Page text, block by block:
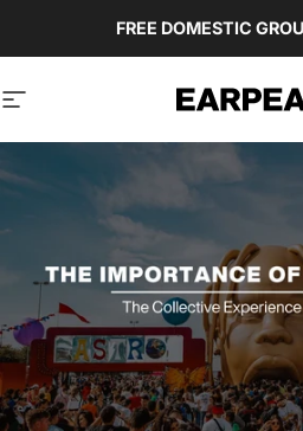
FREE DOMESTIC
Site navigation EARPEACE